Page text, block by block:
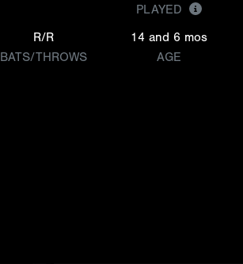
PLAYED
R/R
BATS/THROWS
14 and 6 mos
AGE